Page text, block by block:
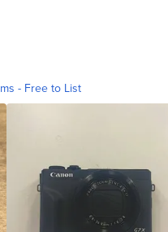
- Free to List